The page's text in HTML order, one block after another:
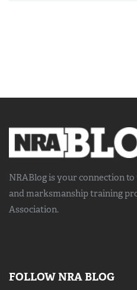
NRABlog is your connection to
and marksmanship training
Association.
FOLLOW NRA BLOG